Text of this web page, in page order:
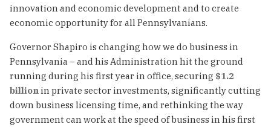
innovation and economic development and to create
economic opportunity for all Pennsylvanians.
Governor Shapiro is changing how we do business in
Pennsylvania – and his Administration hit the ground
running during his first year in office, securing $1.2
billion in private sector investments, significantly cutting
down business licensing time, and rethinking the way
government can work at the speed of business in his first